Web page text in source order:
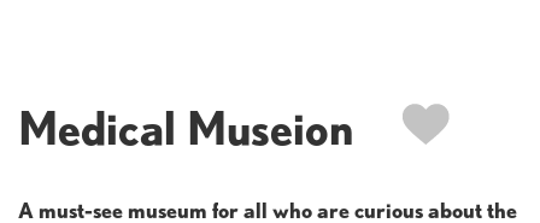
Medical Museion
A must-see museum for all who are curious about the